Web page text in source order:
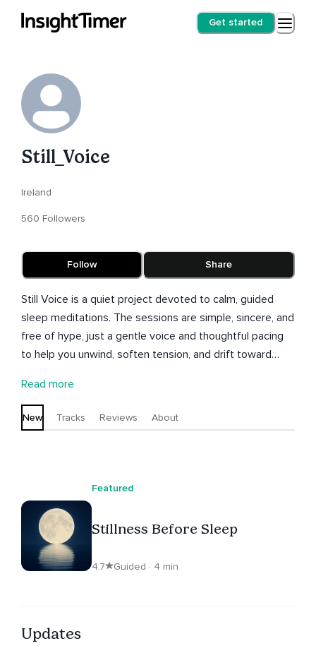
Get started
Still_Voice
Ireland
560 Followers
Follow Share
Still Voice is a quiet project devoted to calm, guided
sleep meditations. The sessions are simple, sincere, and
free of hype, just a gentle voice and thoughtful pacing
to help you unwind, soften tension, and drift toward
peaceful part of your nightly routine. Thank you for
listening.
Read more
New Tracks Reviews About
Featured
Stillness Before Sleep
4.7 Guided · 4 min
Updates